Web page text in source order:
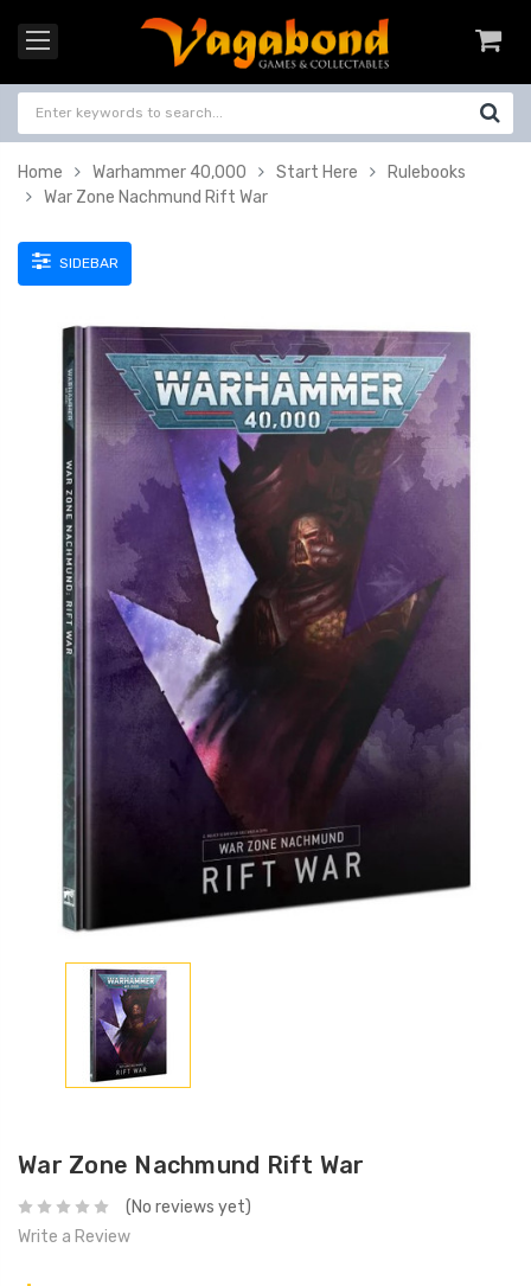
Home Warhammer 40,000 Start Here
Rulebooks
War Zone Nachmund Rift War
SIDEBAR
War Zone Nachmund Rift War
(No reviews yet)
Write a Review